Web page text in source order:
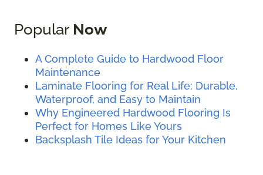
Popular Now
A Complete Guide to Hardwood Floor
Maintenance
Laminate Flooring for Real Life: Durable,
Waterproof, and Easy to Maintain
Why Engineered Hardwood Flooring Is
Perfect for Homes Like Yours
Backsplash Tile Ideas for Your Kitchen